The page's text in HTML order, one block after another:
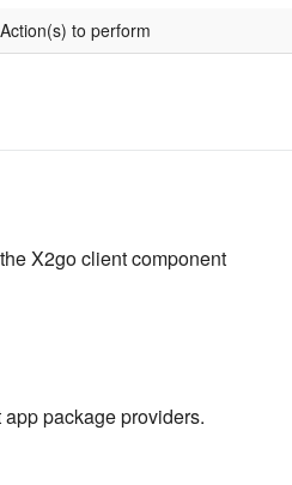
Action(s) to perform
X2go client component
package providers.